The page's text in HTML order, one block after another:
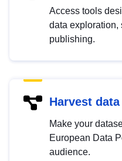
Access tools
data exploration,
publishing.
Harvest data
Make your
European Data
audience.